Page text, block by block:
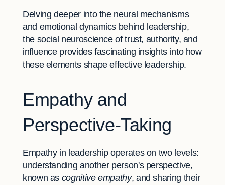
Delving deeper into the neural mechanisms
and emotional dynamics behind leadership,
the social neuroscience of trust, authority, and
influence provides fascinating insights into how
these elements shape effective leadership.
Empathy and
Perspective-Taking
Empathy in leadership operates on two levels:
understanding another person's perspective,
known as cognitive empathy, and sharing their